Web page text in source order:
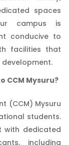
spaces
campus is
conducive to
facilities that
CCM Mysuru?
(CCM) Mysuru
students.
with dedicated
including